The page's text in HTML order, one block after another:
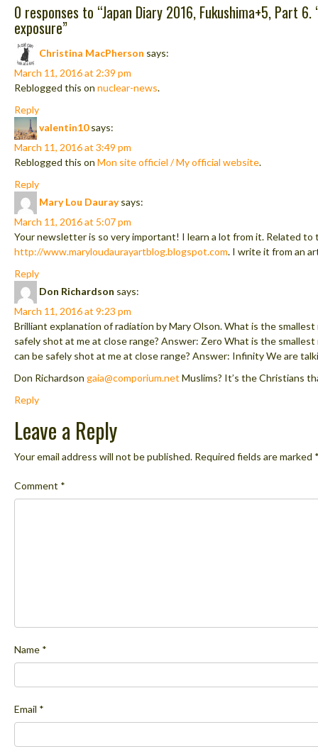
0 responses to “Japan Diary 2016, Fukushima+5, Part
exposure”
Christina MacPherson says:
March 11, 2016 at 2:39 pm
Reblogged this on nuclear-news.
Reply
valentin10 says:
March 11, 2016 at 3:49 pm
Reblogged this on Mon site officiel / My official website.
Reply
Mary Lou Dauray says:
March 11, 2016 at 5:07 pm
Your newsletter is so very important! I learn a lot from it. Related to
http://www.maryloudaurayartblog.blogspot.com. I write it from an
Reply
Don Richardson says:
March 11, 2016 at 9:23 pm
Brilliant explanation of radiation by Mary Olson. What is the
safely shot at me at close range? Answer: Zero What is the
can be safely shot at me at close range? Answer: Infinity We are
Don Richardson gaia@comporium.net Muslims? It’s the Christians
Reply
Leave a Reply
Your email address will not be published. Required fields are marked
Comment *
Name *
Email *